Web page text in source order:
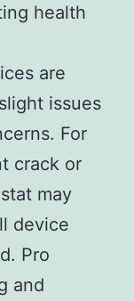
health
are
issues
For
crack or
may
device
Pro
and